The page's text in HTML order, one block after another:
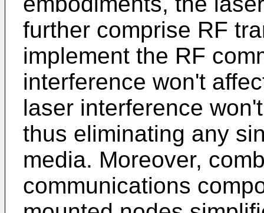
further comprise RF
implement the RF
interference won't
laser interference
thus eliminating any
media. Moreover,
communications